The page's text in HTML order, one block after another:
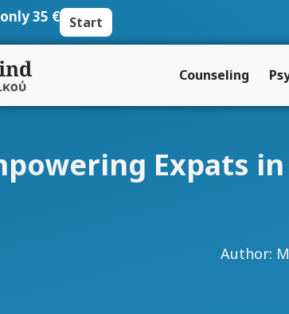
35 € Start
Counseling
Expats
Author: